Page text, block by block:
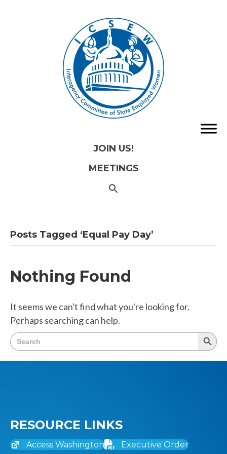
JOIN US!
MEETINGS
Posts Tagged ‘Equal Pay Day’
Nothing Found
It seems we can't find what you're looking for.
Perhaps searching can help.
Search
for:
RESOURCE LINKS
Access Washington Executive Order